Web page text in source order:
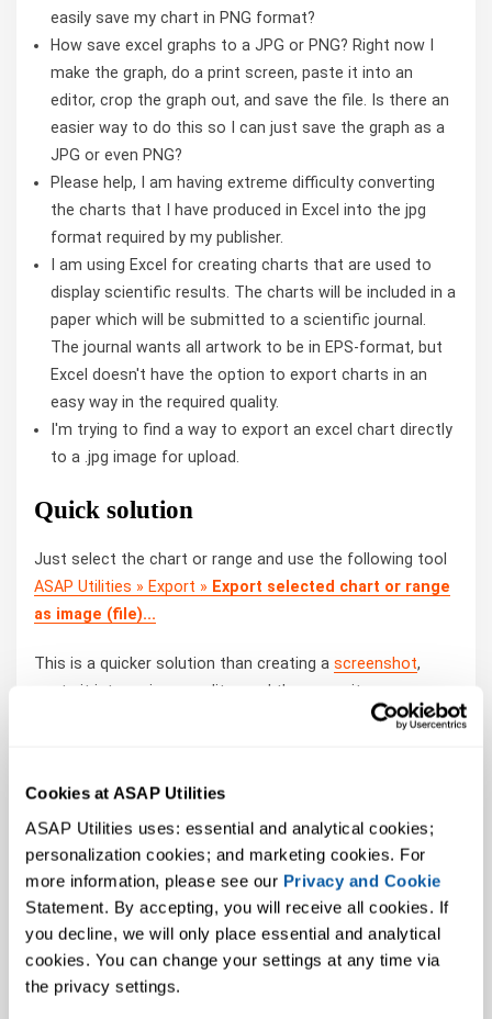
Cookies at ASAP Utilities
ASAP Utilities uses: essential and analytical cookies;
personalization cookies; and marketing cookies. For
more information, please see our Privacy and Cookie
Statement. By accepting, you will receive all cookies. If
you decline, we will only place essential and analytical
cookies. You can change your settings at any time via
the privacy settings.
easily save my chart in PNG format?
How save excel graphs to a JPG or PNG? Right now I
make the graph, do a print screen, paste it into an
editor, crop the graph out, and save the file. Is there an
easier way to do this so I can just save the graph as a
JPG or even PNG?
Please help, I am having extreme difficulty converting
the charts that I have produced in Excel into the jpg
format required by my publisher.
I am using Excel for creating charts that are used to
display scientific results. The charts will be included in a
paper which will be submitted to a scientific journal.
The journal wants all artwork to be in EPS-format, but
Excel doesn't have the option to export charts in an
easy way in the required quality.
I'm trying to find a way to export an excel chart directly
to a .jpg image for upload.
Quick solution
Just select the chart or range and use the following tool
ASAP Utilities » Export » Export selected chart or range
as image (file)...
This is a quicker solution than creating ascreenshot,
paste it into an image editor and then save it.
It's guaranteed that you'll save yourself time and effort
by using this tool. However, the actual time saved
depends on how much you use Excel, the amount of data
you're working with and how often you use this particular
tool.
You can easilysee how much time ASAP Utilities has
saved you so far.